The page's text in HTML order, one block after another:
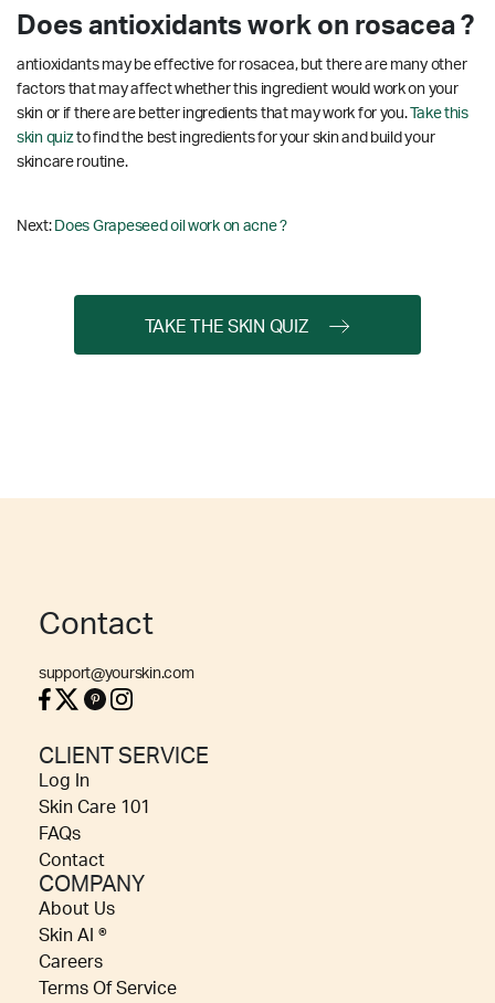
Does antioxidants work on rosacea ?
antioxidants may be effective for rosacea, but there are many other
factors that may affect whether this ingredient would work on your
skin or if there are better ingredients that may work for you.Take this
skin quizto find the best ingredients for your skin and build your
skincare routine.
Next: Does Grapeseed oil work on acne ?
TAKE THE SKIN QUIZ
Contact
support@yourskin.com
CLIENT SERVICE
Log In
Skin Care 101
FAQs
Contact
COMPANY
About Us
Skin AI ®
Careers
Terms Of Service